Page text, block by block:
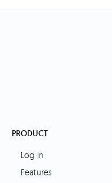
PRODUCT
Log In
Features